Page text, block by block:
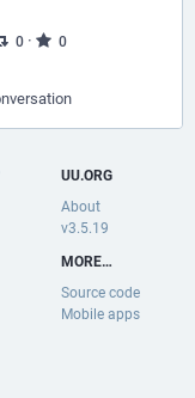
0 · 0
UU.ORG
About
v3.5.19
MORE…
Source code
Mobile apps